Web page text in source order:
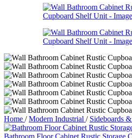
Home / Modern Industrial / Sideboards
Bathroom Floor Cabinet Rustic Storage